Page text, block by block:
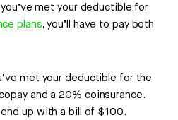
met your deductible for
plans, you’ll have to pay both
met your deductible for the
and a 20% coinsurance.
up with a bill of $100.